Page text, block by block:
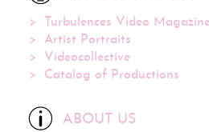
Turbulences Video
Artist Portraits
Videocollective
Catalog of Productions
ABOUT US